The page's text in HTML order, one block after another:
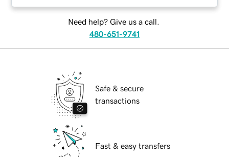
Need help? Give us a call.
480-651-9741
Safe & secure
transactions
Fast & easy transfers